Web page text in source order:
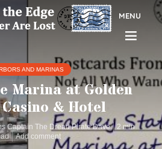
MENU
AND MARINAS
Marina at Golden
& Hotel
Captain The Dread Pirate Dave
2 min
Add comment